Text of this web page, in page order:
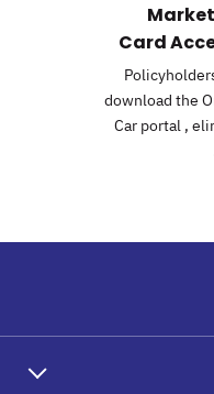
Card
download the
Car portal ,